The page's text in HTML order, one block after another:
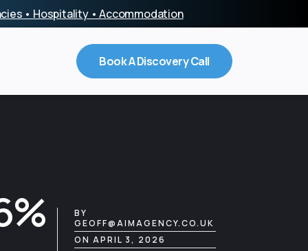
• Hospitality • Accommodation
Book A Discovery Call
BY
GEOFF@AIMAGENCY.CO.UK
ON APRIL 3, 2026